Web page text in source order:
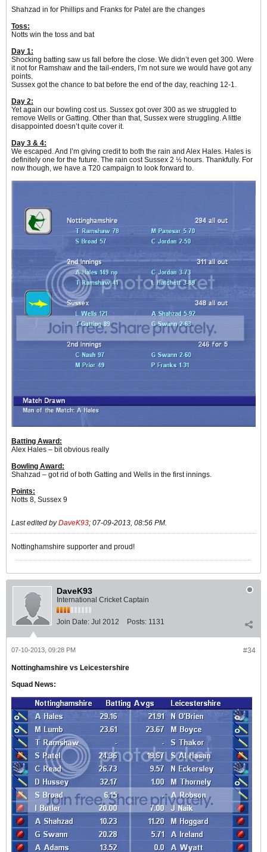
Shahzad in for Phillips and Franks for Patel are the changes
Toss:
Notts win the toss and bat
Day 1:
Shocking batting saw us fall before the close. We didn’t even get 300. Were
it not for Ramshaw and the tail-enders, I’m not sure we would have got any
points.
Sussex got the chance to bat before the end of the day, reaching 12-1.
Day 2:
Yet again our bowling cost us. Sussex got over 300 as we struggled to
remove Wells or Gatting. Other than that, Sussex were struggling. A little
disappointed doesn’t quite cover it.
Day 3 & 4:
We escaped. And I’m giving credit to both the rain and Alex Hales. Hales is
definitely one for the future. The rain cost Sussex 2 ½ hours. Thankfully. For
now though, we have a T20 campaign to look forward to.
Batting Award:
Alex Hales – bit obvious really
Bowling Award:
Shahzad – got rid of both Gatting and Wells in the first innings.
Points:
Notts 8, Sussex 9
Last edited byDaveK93; 07-09-2013, 08:56 PM.
Nottinghamshire supporter and proud!
DaveK93
International Cricket Captain
Join Date: Jul 2012 Posts: 1131
#34
07-10-2013, 09:28 PM
Nottinghamshire vs Leicestershire
Squad News: